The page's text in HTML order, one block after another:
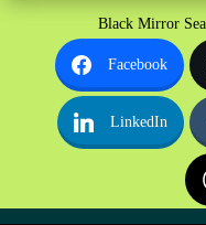
Black Mirror
Facebook
LinkedIn